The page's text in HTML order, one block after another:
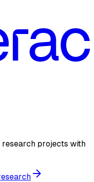
projects with